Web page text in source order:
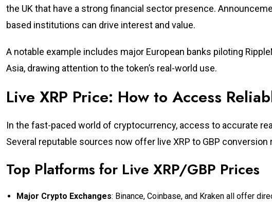
the UK that have a strong financial sector presence.
based institutions can drive interest and value.
A notable example includes major European banks piloting
Asia, drawing attention to the token’s real-world use.
Live XRP Price: How to Access
In the fast-paced world of cryptocurrency, access to accurate
Several reputable sources now offer live XRP to GBP
Top Platforms for Live XRP/GBP Prices
Major Crypto Exchanges: Binance, Coinbase, and Kraken all offer